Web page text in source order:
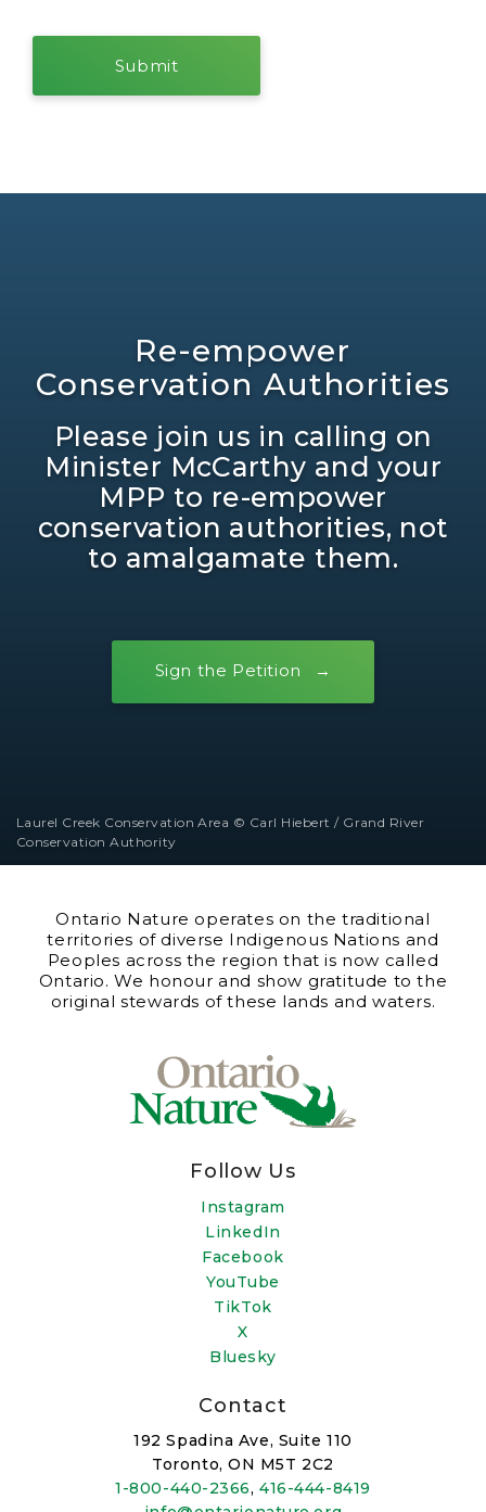
Re-empower
Conservation Authorities
Please join us in calling on
Minister McCarthy and your
MPP to re-empower
conservation authorities, not
to amalgamate them.
Sign the Petition
Laurel Creek Conservation Area © Carl Hiebert / Grand River
Conservation Authority
Ontario Nature operates on the traditional
territories of diverse Indigenous Nations and
Peoples across the region that is now called
Ontario. We honour and show gratitude to the
original stewards of these lands and waters.
Follow Us
Instagram
LinkedIn
Facebook
YouTube
TikTok
X
Bluesky
Contact
192 Spadina Ave, Suite 110
Toronto, ON M5T 2C2
1-800-440-2366,416-444-8419